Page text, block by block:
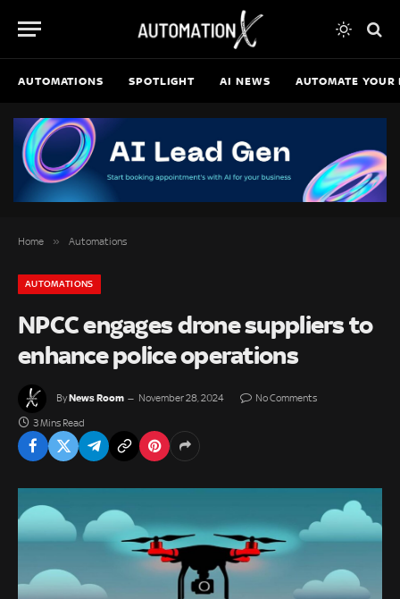
AUTOMATIONS SPOTLIGHT AI NEWS AUTOMATE YOUR
Home » Automations
AUTOMATIONS
NPCC engages drone suppliers to
enhance police operations
ByNews Room November 28, 2024 No Comments
3 Mins Read